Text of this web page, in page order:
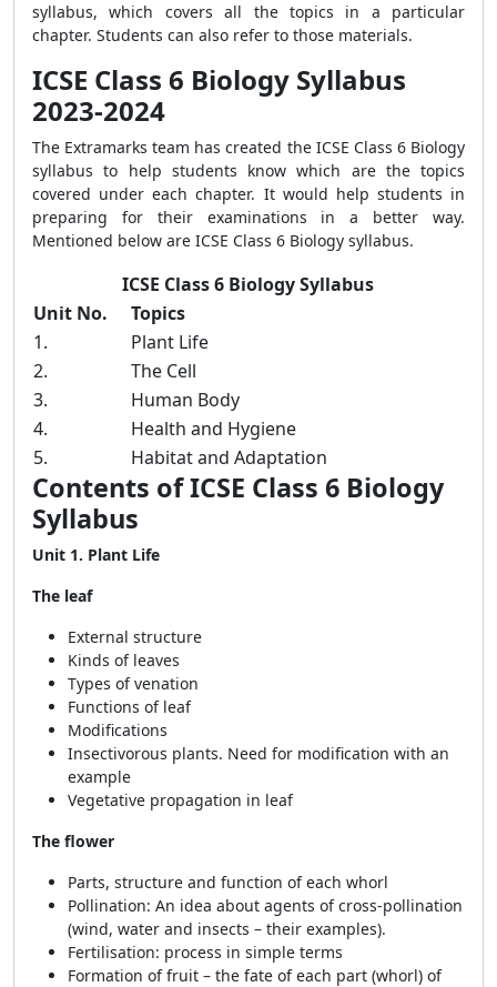
syllabus, which covers all the topics in a particular
chapter. Students can also refer to those materials.
ICSE Class 6 Biology Syllabus
2023-2024
The Extramarks team has created the ICSE Class 6 Biology
syllabus to help students know which are the topics
covered under each chapter. It would help students in
preparing for their examinations in a better way.
Mentioned below are ICSE Class 6 Biology syllabus.
ICSE Class 6 Biology Syllabus
Unit No.
Topics
1.
Plant Life
2.
The Cell
3.
Human Body
4.
Health and Hygiene
5.
Habitat and Adaptation
Contents of ICSE Class 6 Biology
Syllabus
Unit 1. Plant Life
The leaf
External structure
Kinds of leaves
Types of venation
Functions of leaf
Modifications
Insectivorous plants. Need for modification with an
example
Vegetative propagation in leaf
The flower
Parts, structure and function of each whorl
Pollination: An idea about agents of cross-pollination
(wind, water and insects – their examples).
Fertilisation: process in simple terms
Formation of fruit – the fate of each part (whorl) of